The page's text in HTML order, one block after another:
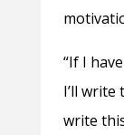
“If I
I’ll write
write